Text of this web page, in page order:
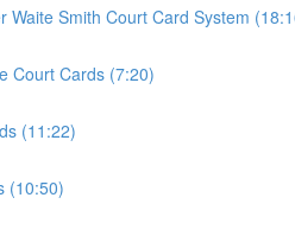
Waite Smith Court Card System
Court Cards (7:20)
(11:22)
(10:50)